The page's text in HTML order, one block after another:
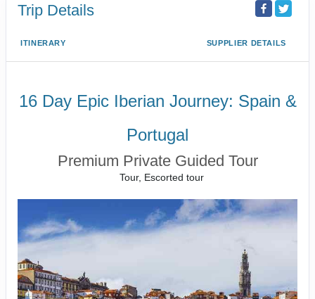
Trip Details
ITINERARY SUPPLIER DETAILS
16 Day Epic Iberian Journey: Spain &
Portugal
Premium Private Guided Tour
Tour, Escorted tour